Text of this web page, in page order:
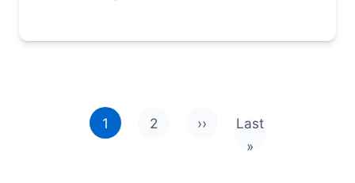
1 2 ››
Next page
Last
»Last page